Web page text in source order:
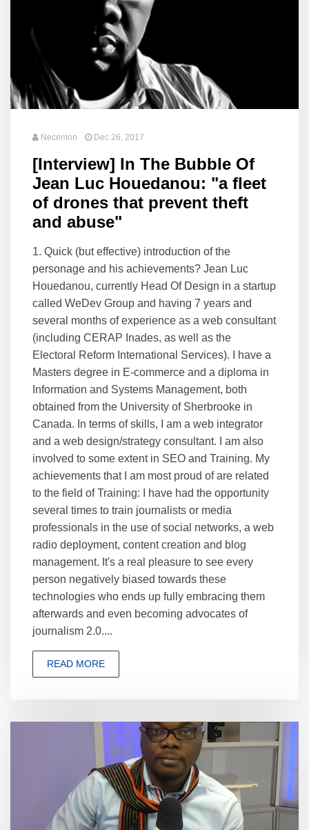
Necemon Dec 26, 2017
[Interview] In The Bubble Of
Jean Luc Houedanou: "a fleet
of drones that prevent theft
and abuse"
1. Quick (but effective) introduction of the
personage and his achievements? Jean Luc
Houedanou, currently Head Of Design in a startup
called WeDev Group and having 7 years and
several months of experience as a web consultant
(including CERAP Inades, as well as the
Electoral Reform International Services). I have a
Masters degree in E-commerce and a diploma in
Information and Systems Management, both
obtained from the University of Sherbrooke in
Canada. In terms of skills, I am a web integrator
and a web design/strategy consultant. I am also
involved to some extent in SEO and Training. My
achievements that I am most proud of are related
to the field of Training: I have had the opportunity
several times to train journalists or media
professionals in the use of social networks, a web
radio deployment, content creation and blog
management. It's a real pleasure to see every
person negatively biased towards these
technologies who ends up fully embracing them
afterwards and even becoming advocates of
journalism 2.0....
READ MORE